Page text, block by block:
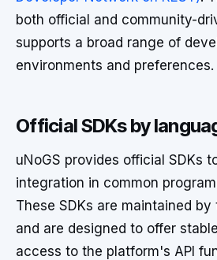
both official and community-
supports a broad range of
environments and preferences.
Official SDKs by
uNoGS provides official SDKs
integration in common
These SDKs are maintained by
and are designed to offer
access to the platform's API